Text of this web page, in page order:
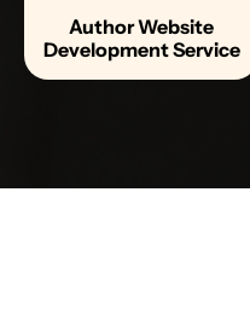
Author Website
Development Service